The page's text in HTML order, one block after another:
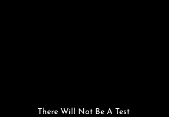
There Will Not Be A Test